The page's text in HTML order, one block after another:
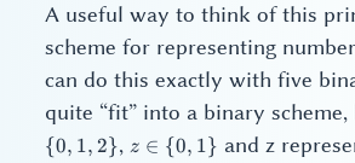
A useful way to think of this
scheme for representing
can do this exactly with five
quite “fit” into a binary
{0, 1, 2}, z
z ∈ {0, 1} and z